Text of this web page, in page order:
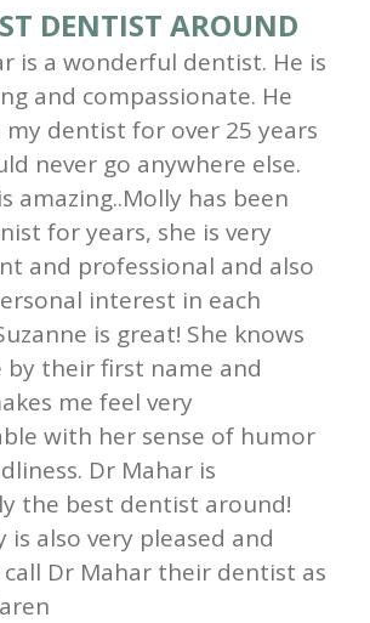
DENTIST AROUND
is a wonderful dentist. He is
and compassionate. He
my dentist for over 25 years
never go anywhere else.
amazing..Molly has been
for years, she is very
and professional and also
interest in each
is great! She knows
by their first name and
me feel very
with her sense of humor
Dr Mahar is
the best dentist around!
is also very pleased and
Dr Mahar their dentist as